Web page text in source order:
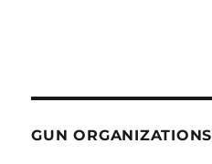
GUN ORGANIZATIONS